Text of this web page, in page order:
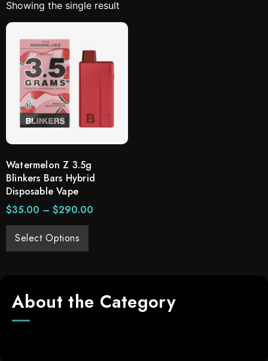
Showing the single result
Watermelon Z 3.5g
Blinkers Bars Hybrid
Disposable Vape
$35.00 – $290.00
Select Options
About the Category